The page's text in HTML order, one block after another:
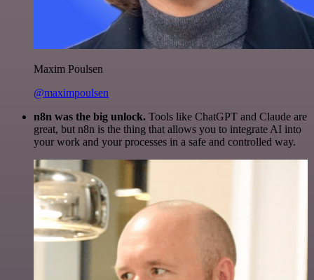
Maxim Poulsen
@maximpoulsen
n8n was the big unlock. Tools like ChatGPT and Claude are
great, but n8n is the thing that allows you to integrate AI into
your work and your processes in a safe and controlled way.